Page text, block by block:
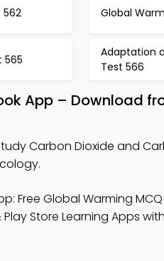
562 Global
565
Adaptation
Test 566
App – Download
Carbon Dioxide and
Free Global Warming
Store Learning Apps